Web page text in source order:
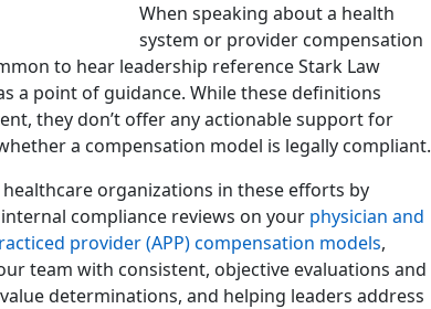
When speaking about a health
system or provider compensation
to hear leadership reference Stark Law
a point of guidance. While these definitions
they don’t offer any actionable support for
a compensation model is legally compliant.
healthcare organizations in these efforts by
compliance reviews on your physician and
provider (APP) compensation models,
team with consistent, objective evaluations and
determinations, and helping leaders address